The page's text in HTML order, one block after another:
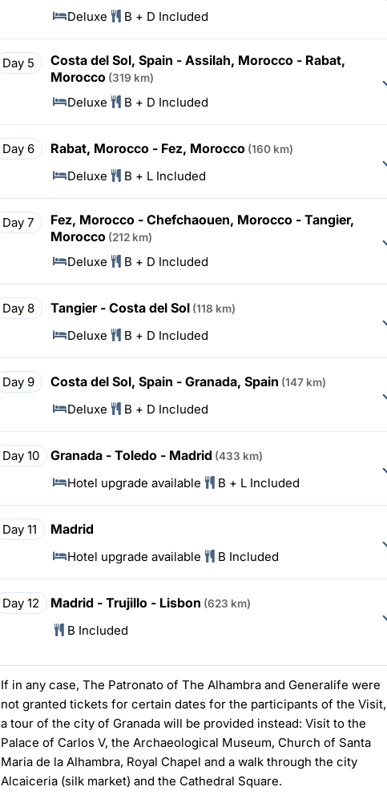
Deluxe B + D Included
Day 5
Costa del Sol, Spain - Assilah, Morocco - Rabat,
Morocco (319 km)
Deluxe B + D Included
Day 6 Rabat, Morocco - Fez, Morocco (160 km)
Deluxe B + L Included
Day 7
Fez, Morocco - Chefchaouen, Morocco - Tangier,
Morocco (212 km)
Deluxe B + D Included
Day 8 Tangier - Costa del Sol (118 km)
Deluxe B + D Included
Day 9 Costa del Sol, Spain - Granada, Spain (147 km)
Deluxe B + D Included
Day 10 Granada - Toledo - Madrid (433 km)
Hotel upgrade available B + L Included
Day 11 Madrid
Hotel upgrade available B Included
Day 12 Madrid - Trujillo - Lisbon (623 km)
B Included
If in any case, The Patronato of The Alhambra and Generalife were
not granted tickets for certain dates for the participants of the Visit,
a tour of the city of Granada will be provided instead: Visit to the
Palace of Carlos V, the Archaeological Museum, Church of Santa
Maria de la Alhambra, Royal Chapel and a walk through the city
Alcaiceria (silk market) and the Cathedral Square.